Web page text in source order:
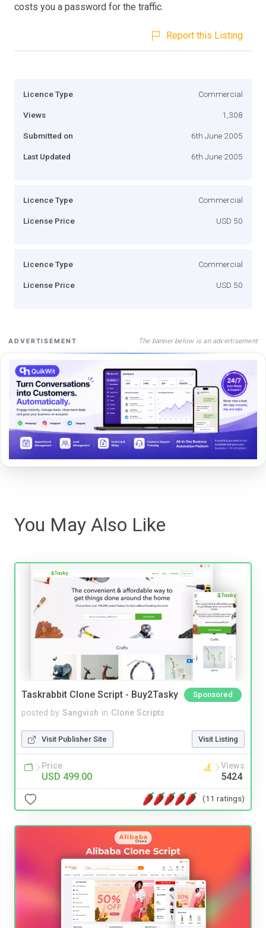
costs you a password for the traffic.
Report this Listing
Licence Type Commercial
Views 1,308
Submitted on 6th June 2005
Last Updated 6th June 2005
Licence Type Commercial
License Price USD 50
Licence Type Commercial
License Price USD 50
ADVERTISEMENT The banner below is an advertisement
You May Also Like
Taskrabbit Clone Script - Buy2Tasky Sponsored
posted by Sangvish in Clone Scripts
Visit Publisher Site Visit Listing
Price
USD 499.00
Views
5424
(11 ratings)